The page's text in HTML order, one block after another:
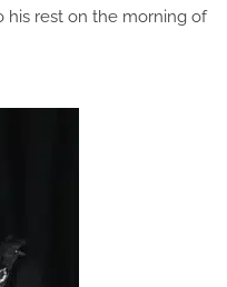
his rest on the morning of